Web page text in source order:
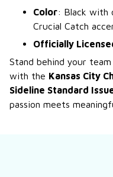
Color: Black with
Crucial Catch
Officially
Stand behind your
with the Kansas City
Sideline Standard
passion meets